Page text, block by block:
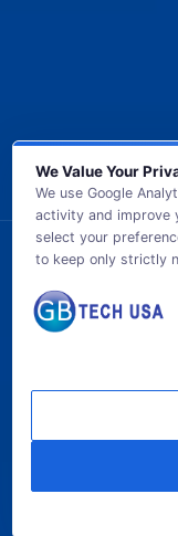
© 2026
We Value Your
We use Google
activity and improve
select your
to keep only strictly